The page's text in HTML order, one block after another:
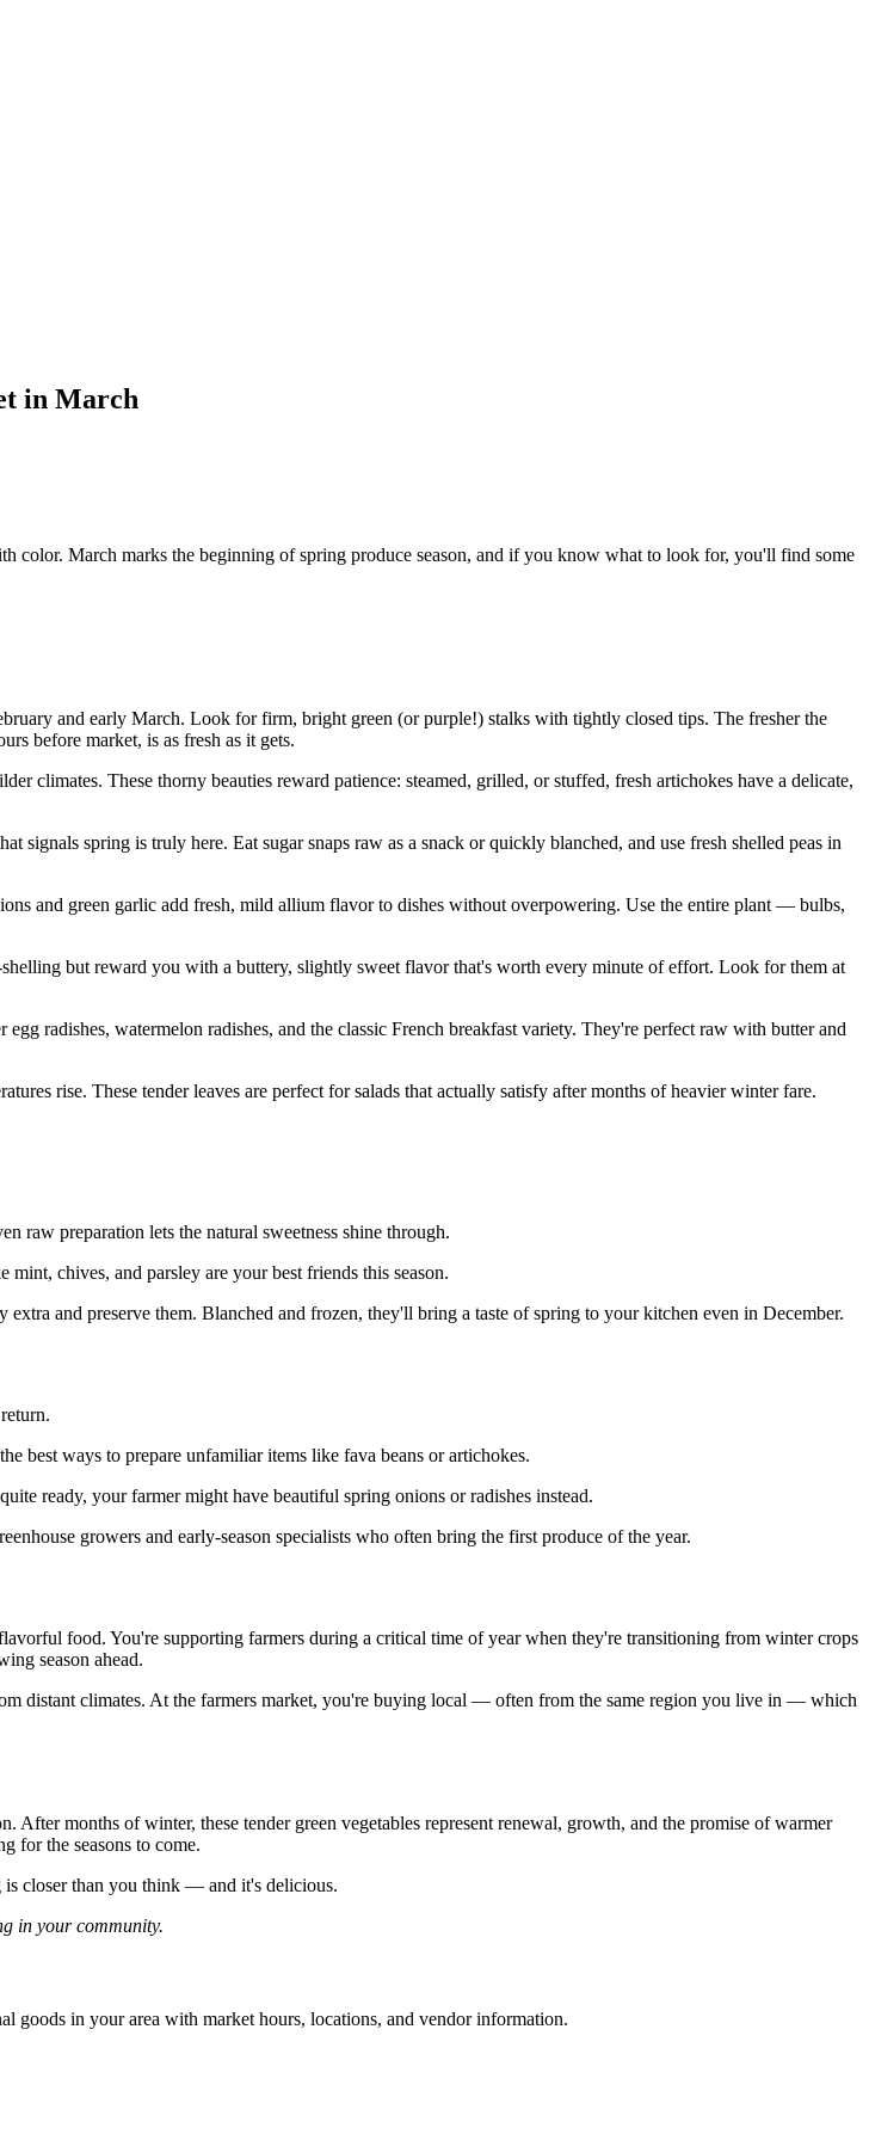
in March
color. March marks the beginning of spring produce season, and if you know what to look for, you'll find some
and early March. Look for firm, bright green (or purple!) stalks with tightly closed tips. The fresher the
before market, is as fresh as it gets.
climates. These thorny beauties reward patience: steamed, grilled, or stuffed, fresh artichokes have a delicate,
signals spring is truly here. Eat sugar snaps raw as a snack or quickly blanched, and use fresh shelled peas in
and green garlic add fresh, mild allium flavor to dishes without overpowering. Use the entire plant — bulbs,
but reward you with a buttery, slightly sweet flavor that's worth every minute of effort. Look for them at
radishes, watermelon radishes, and the classic French breakfast variety. They're perfect raw with butter and
rise. These tender leaves are perfect for salads that actually satisfy after months of heavier winter fare.
raw preparation lets the natural sweetness shine through.
chives, and parsley are your best friends this season.
and preserve them. Blanched and frozen, they'll bring a taste of spring to your kitchen even in December.
best ways to prepare unfamiliar items like fava beans or artichokes.
ready, your farmer might have beautiful spring onions or radishes instead.
growers and early-season specialists who often bring the first produce of the year.
food. You're supporting farmers during a critical time of year when they're transitioning from winter crops
season ahead.
distant climates. At the farmers market, you're buying local — often from the same region you live in — which
months of winter, these tender green vegetables represent renewal, growth, and the promise of warmer
for the seasons to come.
is closer than you think — and it's delicious.
in your community.
goods in your area with market hours, locations, and vendor information.